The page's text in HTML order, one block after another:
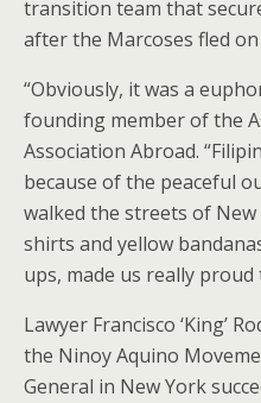
transition team that
after the Marcoses fled
“Obviously, it was a
founding member of the
Association Abroad.
because of the peaceful
walked the streets of
shirts and yellow
ups, made us really proud
Lawyer Francisco ‘King’
the Ninoy Aquino
General in New York